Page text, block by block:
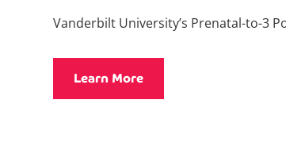
Vanderbilt University’s Prenatal-to-3
Learn More